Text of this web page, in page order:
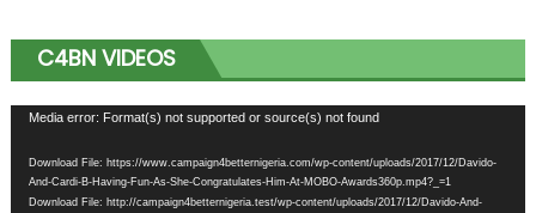
C4BN VIDEOS
Video
Media error: Format(s) not supported or source(s) not found
Download File: https://www.campaign4betternigeria.com/wp-content/uploads/2017/12/Davido-
And-Cardi-B-Having-Fun-As-She-Congratulates-Him-At-MOBO-Awards360p.mp4?_=1
Download File: http://campaign4betternigeria.test/wp-content/uploads/2017/12/Davido-And-